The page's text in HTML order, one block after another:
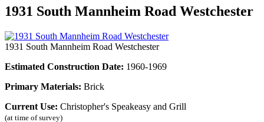
1931 South Mannheim Road Westchester
1931 South Mannheim Road Westchester
Estimated Construction Date: 1960-1969
Primary Materials: Brick
Current Use: Christopher's Speakeasy and Grill
(at time of survey)